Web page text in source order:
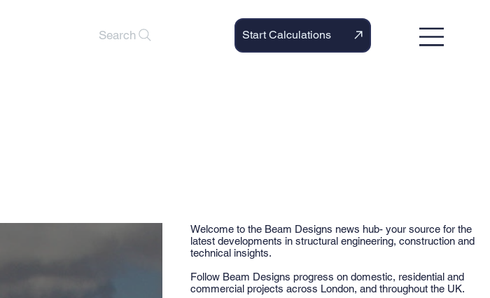
Search Start Calculations
Welcome to the Beam Designs news hub- your source for the
latest developments in structural engineering, construction and
technical insights.
Follow Beam Designs progress on domestic, residential and
commercial projects across London, and throughout the UK.